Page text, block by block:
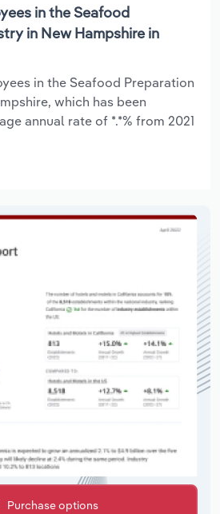
in the Seafood
in New Hampshire in
in the Seafood Preparation
which has been
annual rate of *.*% from 2021
Purchase options